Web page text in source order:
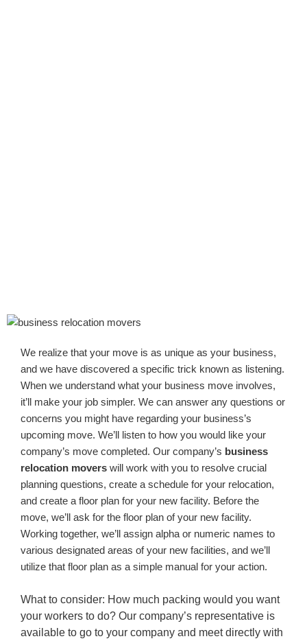
We realize that your move is as unique as your business,
and we have discovered a specific trick known as listening.
When we understand what your business move involves,
it’ll make your job simpler. We can answer any questions or
concerns you might have regarding your business’s
upcoming move. We’ll listen to how you would like your
company’s move completed. Our company’s business
relocation movers will work with you to resolve crucial
planning questions, create a schedule for your relocation,
and create a floor plan for your new facility. Before the
move, we’ll ask for the floor plan of your new facility.
Working together, we’ll assign alpha or numeric names to
various designated areas of your new facilities, and we’ll
utilize that floor plan as a simple manual for your action.
What to consider: How much packing would you want
your workers to do? Our company’s representative is
available to go to your company and meet directly with